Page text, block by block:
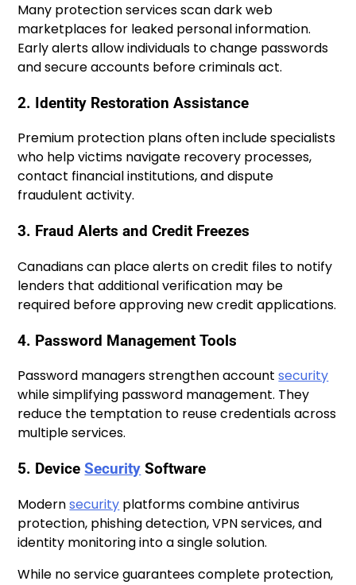
Many protection services scan dark web
marketplaces for leaked personal information.
Early alerts allow individuals to change passwords
and secure accounts before criminals act.
2. Identity Restoration Assistance
Premium protection plans often include specialists
who help victims navigate recovery processes,
contact financial institutions, and dispute
fraudulent activity.
3. Fraud Alerts and Credit Freezes
Canadians can place alerts on credit files to notify
lenders that additional verification may be
required before approving new credit applications.
4. Password Management Tools
Password managers strengthen accountsecurity
while simplifying password management. They
reduce the temptation to reuse credentials across
multiple services.
5. DeviceSecurity Software
Modernsecurity platforms combine antivirus
protection, phishing detection, VPN services, and
identity monitoring into a single solution.
While no service guarantees complete protection,